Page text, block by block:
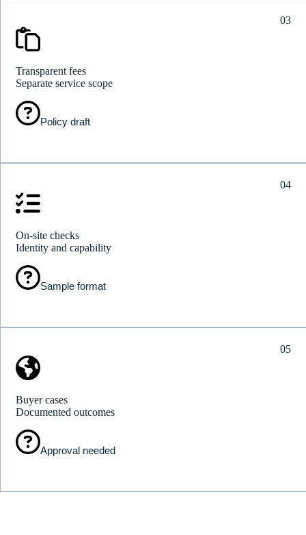
03
Transparent fees
Separate service scope
Policy draft
04
On-site checks
Identity and capability
Sample format
05
Buyer cases
Documented outcomes
Approval needed